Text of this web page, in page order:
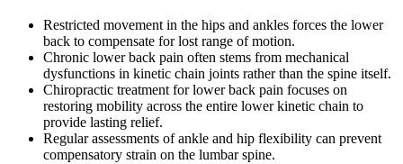
Restricted movement in the hips and ankles forces the lower
back to compensate for lost range of motion.
Chronic lower back pain often stems from mechanical
dysfunctions in kinetic chain joints rather than the spine itself.
Chiropractic treatment for lower back pain focuses on
restoring mobility across the entire lower kinetic chain to
provide lasting relief.
Regular assessments of ankle and hip flexibility can prevent
compensatory strain on the lumbar spine.